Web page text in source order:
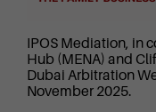
IPOS Mediation, in
Hub (MENA) and
Dubai Arbitration
November 2025.